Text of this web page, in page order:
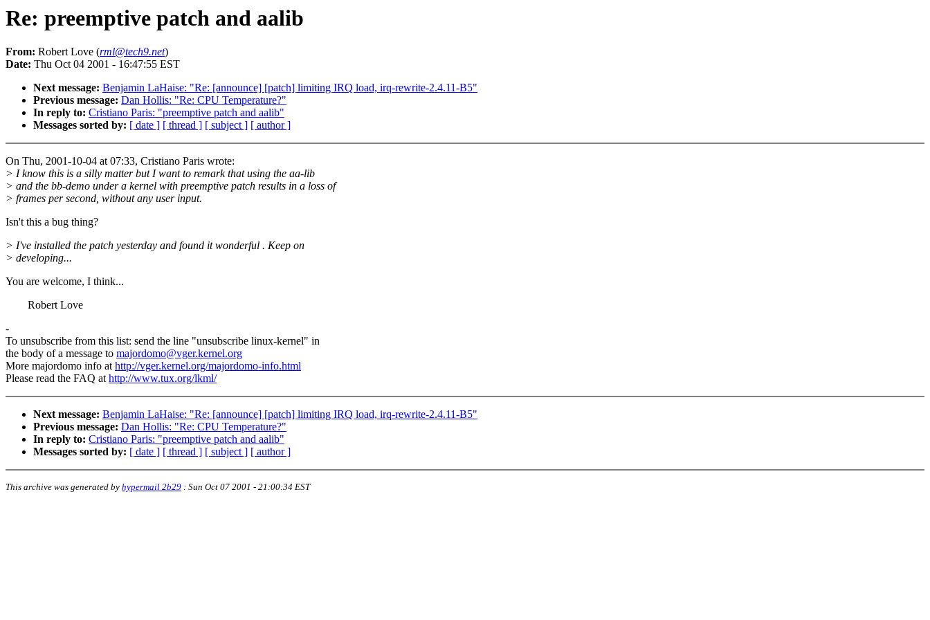
Re: preemptive patch and aalib
From: Robert Love (rml@tech9.net)
Date: Thu Oct 04 2001 - 16:47:55 EST
Next message: Benjamin LaHaise: "Re: [announce] [patch] limiting IRQ load, irq-rewrite-2.4.11-B5"
Previous message: Dan Hollis: "Re: CPU Temperature?"
In reply to: Cristiano Paris: "preemptive patch and aalib"
Messages sorted by: [ date ] [ thread ] [ subject ] [ author ]
On Thu, 2001-10-04 at 07:33, Cristiano Paris wrote:
> I know this is a silly matter but I want to remark that using the aa-lib
> and the bb-demo under a kernel with preemptive patch results in a loss of
> frames per second, without any user input.
Isn't this a bug thing?
> I've installed the patch yesterday and found it wonderful . Keep on
> developing...
You are welcome, I think...
Robert Love
-
To unsubscribe from this list: send the line "unsubscribe linux-kernel" in
the body of a message to majordomo@vger.kernel.org
More majordomo info athttp://vger.kernel.org/majordomo-info.html
Please read the FAQ athttp://www.tux.org/lkml/
Next message: Benjamin LaHaise: "Re: [announce] [patch] limiting IRQ load, irq-rewrite-2.4.11-B5"
Previous message: Dan Hollis: "Re: CPU Temperature?"
In reply to: Cristiano Paris: "preemptive patch and aalib"
Messages sorted by: [ date ] [ thread ] [ subject ] [ author ]
This archive was generated by hypermail 2b29 : Sun Oct 07 2001 - 21:00:34 EST